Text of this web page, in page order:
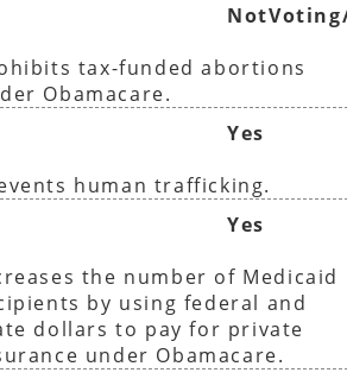
tax-funded abortions
Obamacare.
Yes
human trafficking.
Yes
the number of Medicaid
by using federal and
dollars to pay for private
under Obamacare.